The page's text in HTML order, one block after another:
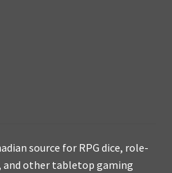
source for RPG dice, role-
and other tabletop gaming